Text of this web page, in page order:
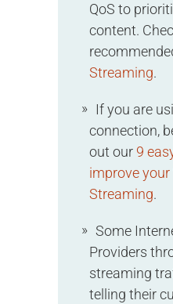
QoS to
content.
Streaming.
If you are
connection,
out our 9
improve
Streaming.
Some
Providers
streaming
telling their